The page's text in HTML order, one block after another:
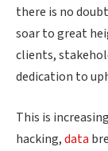
there is no
soar to great
clients,
dedication to
This is
hacking,data